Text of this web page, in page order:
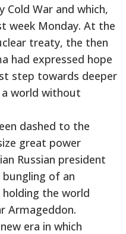
Cold War and which,
week Monday. At the
treaty, the then
had expressed hope
step towards deeper
world without
dashed to the
great power
Russian president
of an
the world
Armageddon.
era in which